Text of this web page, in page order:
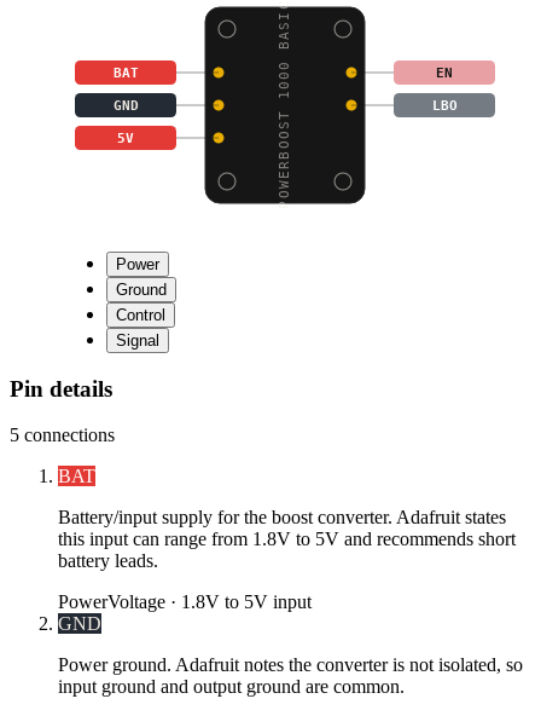
POWERBOOST 1000 BASIC
BAT EN
GND LBO
5V
Power
Ground
Control
Signal
Pin details
5 connections
BAT
Battery/input supply for the boost converter. Adafruit states
this input can range from 1.8V to 5V and recommends short
battery leads.
PowerVoltage · 1.8V to 5V input
GND
Power ground. Adafruit notes the converter is not isolated, so
input ground and output ground are common.